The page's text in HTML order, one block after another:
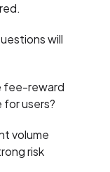
will
fee-reward
users?
volume
risk